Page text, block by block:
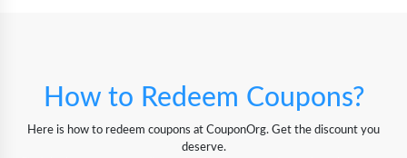
How to Redeem Coupons?
Here is how to redeem coupons at CouponOrg. Get the discount you
deserve.